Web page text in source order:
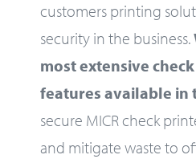
customers printing
security in the business.
most extensive
features available in
secure MICR check
and mitigate waste to